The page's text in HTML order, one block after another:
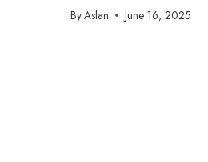
ByAslan June 16, 2025